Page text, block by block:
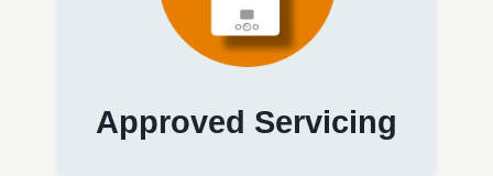
Approved Servicing